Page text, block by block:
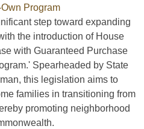
step toward expanding
the introduction of House
with Guaranteed Purchase
Spearheaded by State
this legislation aims to
families in transitioning from
promoting neighborhood